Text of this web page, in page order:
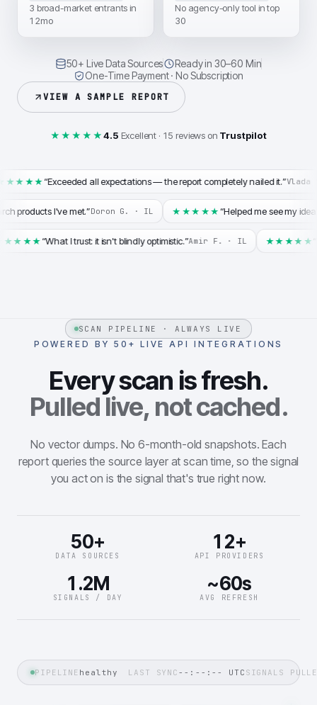
3 broad-market entrants in
12mo
No agency-only tool in top
30
50+ Live Data Sources
Ready in 30–60 Min
One-Time Payment · No Subscription
VIEW A SAMPLE REPORT
★★★★★4.5 Excellent · 15 reviews on Trustpilot
“Exceeded all expectations — the report completely nailed it.”Vlada
products I've met.”Doron G. ·IL ★★★★★“Helped me see my
“What I trust: it isn't blindly optimistic.”Amir F.· IL ★★★★★“
SCAN PIPELINE · ALWAYS LIVE
POWERED BY 50+ LIVE API INTEGRATIONS
Every scan is fresh.
Pulled live, not cached.
No vector dumps. No 6-month-old snapshots. Each
report queries the source layer at scan time, so the signal
you act on is the signal that's true right now.
50+
DATA SOURCES
12+
API PROVIDERS
1.2M
SIGNALS / DAY
~60s
AVG REFRESH
PIPELINE healthy LAST SYNC --:--:-- UTC SIGNALS